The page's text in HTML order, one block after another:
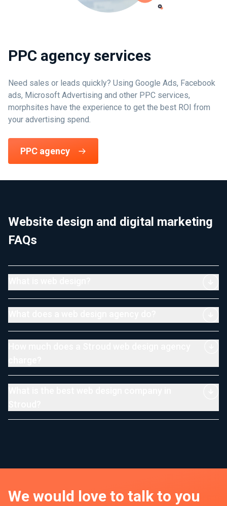
PPC agency services
Need sales or leads quickly? Using Google Ads, Facebook
ads, Microsoft Advertising and other PPC services,
morphsites have the experience to get the best ROI from
your advertising spend.
PPC agency
Website design and digital marketing
FAQs
We would love to talk to you